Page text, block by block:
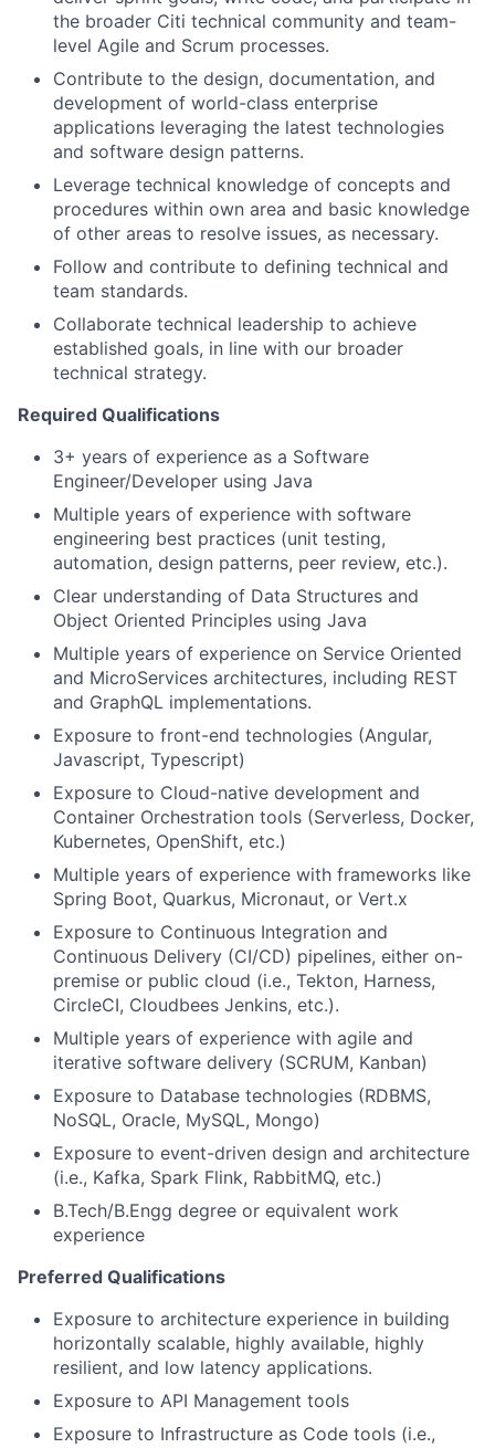
the broader Citi technical community and team-
level Agile and Scrum processes.
Contribute to the design, documentation, and
development of world-class enterprise
applications leveraging the latest technologies
and software design patterns.
Leverage technical knowledge of concepts and
procedures within own area and basic knowledge
of other areas to resolve issues, as necessary.
Follow and contribute to defining technical and
team standards.
Collaborate technical leadership to achieve
established goals, in line with our broader
technical strategy.
Required Qualifications
3+ years of experience as a Software
Engineer/Developer using Java
Multiple years of experience with software
engineering best practices (unit testing,
automation, design patterns, peer review, etc.).
Clear understanding of Data Structures and
Object Oriented Principles using Java
Multiple years of experience on Service Oriented
and MicroServices architectures, including REST
and GraphQL implementations.
Exposure to front-end technologies (Angular,
Javascript, Typescript)
Exposure to Cloud-native development and
Container Orchestration tools (Serverless, Docker,
Kubernetes, OpenShift, etc.)
Multiple years of experience with frameworks like
Spring Boot, Quarkus, Micronaut, or Vert.x
Exposure to Continuous Integration and
Continuous Delivery (CI/CD) pipelines, either on-
premise or public cloud (i.e., Tekton, Harness,
CircleCI, Cloudbees Jenkins, etc.).
Multiple years of experience with agile and
iterative software delivery (SCRUM, Kanban)
Exposure to Database technologies (RDBMS,
NoSQL, Oracle, MySQL, Mongo)
Exposure to event-driven design and architecture
(i.e., Kafka, Spark Flink, RabbitMQ, etc.)
B.Tech/B.Engg degree or equivalent work
experience
Preferred Qualifications
Exposure to architecture experience in building
horizontally scalable, highly available, highly
resilient, and low latency applications.
Exposure to API Management tools
Exposure to Infrastructure as Code tools (i.e.,